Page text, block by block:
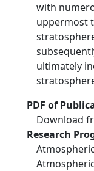
with
uppermost
ultimately
PDF of
Download
Research